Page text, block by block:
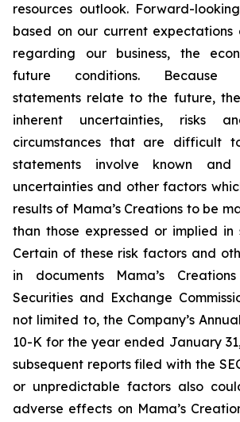
resources outlook. Forward-
based on our current expectations
regarding our business, the
future conditions. Because
statements relate to the future,
inherent uncertainties, risks
circumstances that are difficult
statements involve known and
uncertainties and other factors
results of Mama’s Creations to be
than those expressed or implied in
Certain of these risk factors and
in documents Mama’s
Securities and Exchange
not limited to, the Company’s
10-K for the year ended January
subsequent reports filed with the
or unpredictable factors also
adverse effects on Mama’s